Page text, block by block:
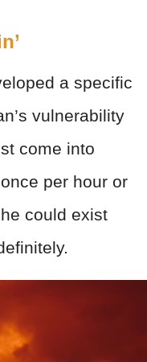
a specific
vulnerability
come into
per hour or
could exist